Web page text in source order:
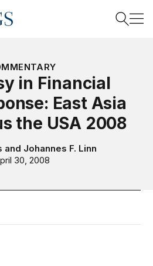
Search
in Financial
East Asia
the USA 2008
and Johannes F. Linn
30, 2008